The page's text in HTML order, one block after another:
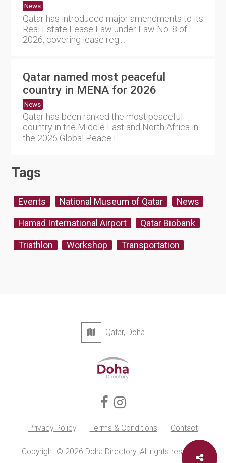
News
Qatar has introduced major amendments to its
Real Estate Lease Law under Law No. 8 of
2026, covering lease reg....
Qatar named most peaceful
country in MENA for 2026
News
Qatar has been ranked the most peaceful
country in the Middle East and North Africa in
the 2026 Global Peace I....
Tags
Events National Museum of Qatar News
Hamad International Airport Qatar Biobank
Triathlon Workshop Transportation
Qatar, Doha
Privacy Policy Terms & Conditions Contact
Copyright © 2026 Doha Directory. All rights reserved.